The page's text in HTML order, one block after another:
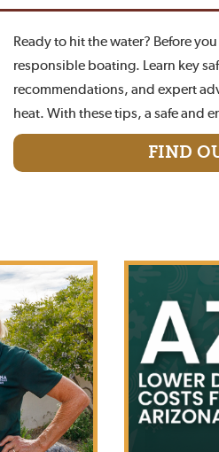
Ready to hit the water? Before
responsible boating. Learn key
recommendations, and expert
heat. With these tips, a safe and
FIND